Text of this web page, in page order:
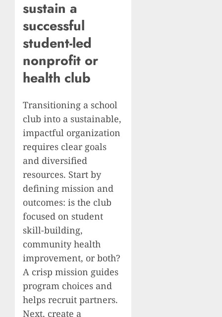
sustain a
successful
student-led
nonprofit or
health club
Transitioning a school
club into a sustainable,
impactful organization
requires clear goals
and diversified
resources. Start by
defining mission and
outcomes: is the club
focused on student
skill-building,
community health
improvement, or both?
A crisp mission guides
program choices and
helps recruit partners.
Next, create a